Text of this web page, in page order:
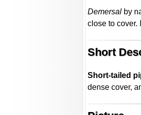
Demersal by
close to cover.
Short
Short-tailed
dense cover,